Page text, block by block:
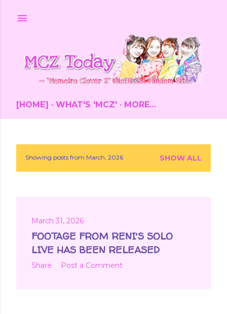
[HOME] WHAT'S 'MCZ' MORE…
PShowing posts from March, 2026 SHOW ALL
March 31, 2026
FOOTAGE FROM RENI'S SOLO
LIVE HAS BEEN RELEASED
Share Post a Comment